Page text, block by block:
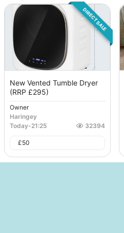
DIRECT SALE
New Vented Tumble Dryer
(RRP £295)
Owner
Haringey
Today-21:25 32394
£50